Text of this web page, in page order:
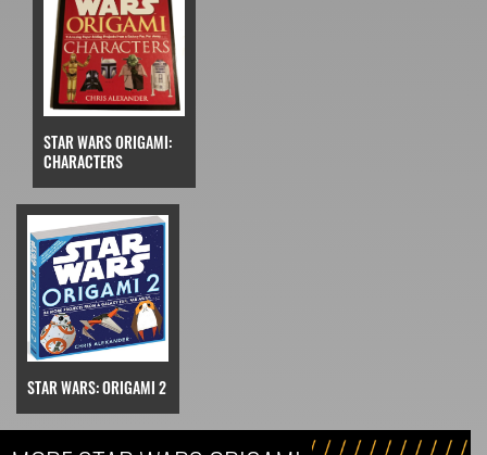
STAR WARS ORIGAMI:
CHARACTERS
STAR WARS: ORIGAMI 2